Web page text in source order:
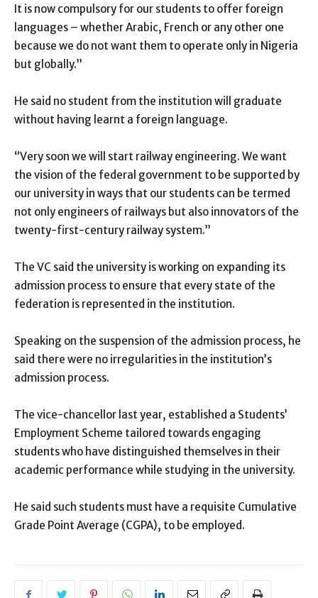
It is now compulsory for our students to offer foreign
languages – whether Arabic, French or any other one
because we do not want them to operate only in Nigeria
but globally.”
He said no student from the institution will graduate
without having learnt a foreign language.
“Very soon we will start railway engineering. We want
the vision of the federal government to be supported by
our university in ways that our students can be termed
not only engineers of railways but also innovators of the
twenty-first-century railway system.”
The VC said the university is working on expanding its
admission process to ensure that every state of the
federation is represented in the institution.
Speaking on the suspension of the admission process, he
said there were no irregularities in the institution’s
admission process.
The vice-chancellor last year, established a Students’
Employment Scheme tailored towards engaging
students who have distinguished themselves in their
academic performance while studying in the university.
He said such students must have a requisite Cumulative
Grade Point Average (CGPA), to be employed.